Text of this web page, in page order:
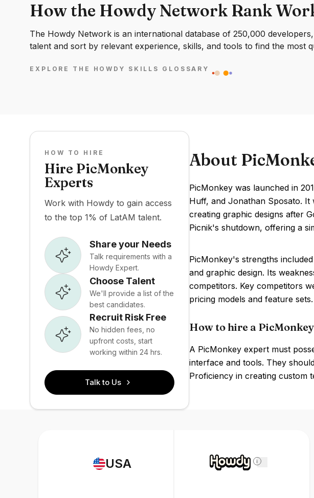
How the Howdy Network Rank
The Howdy Network is an international database of 250,000
talent and sort by relevant experience, skills, and tools to find the most
EXPLORE THE HOWDY SKILLS GLOSSARY
HOW TO HIRE
Hire PicMonkey
Experts
Work with Howdy to gain access
to the top 1% of LatAM talent.
Share your Needs
Talk requirements with a
Howdy Expert.
Choose Talent
We'll provide a list of the
best candidates.
Recruit Risk Free
No hidden fees, no
upfront costs, start
working within 24 hrs.
Talk to Us
About
PicMonkey was launched in
Huff, and Jonathan Sposato.
creating graphic designs after
Picnik's shutdown, offering a
PicMonkey's strengths
and graphic design. Its
competitors. Key competitors
pricing models and feature sets.
How to hire a
A PicMonkey expert must
interface and tools. They
Proficiency in creating custom
USA i